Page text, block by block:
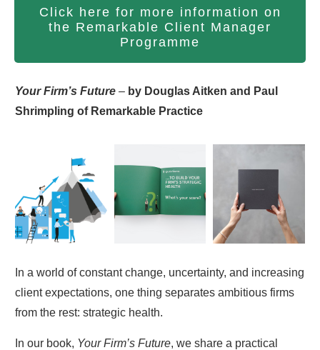
Click here for more information on
the Remarkable Client Manager
Programme
Your Firm’s Future – by Douglas Aitken and Paul
Shrimpling of Remarkable Practice
In a world of constant change, uncertainty, and increasing
client expectations, one thing separates ambitious firms
from the rest: strategic health.
In our book, Your Firm’s Future, we share a practical